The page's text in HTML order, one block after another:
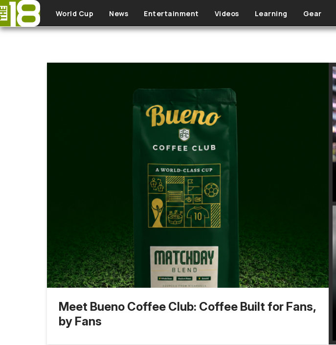
Skip to main content
World Cup News Entertainment Videos Learning Gear
Meet Bueno Coffee Club: Coffee Built for Fans,
by Fans